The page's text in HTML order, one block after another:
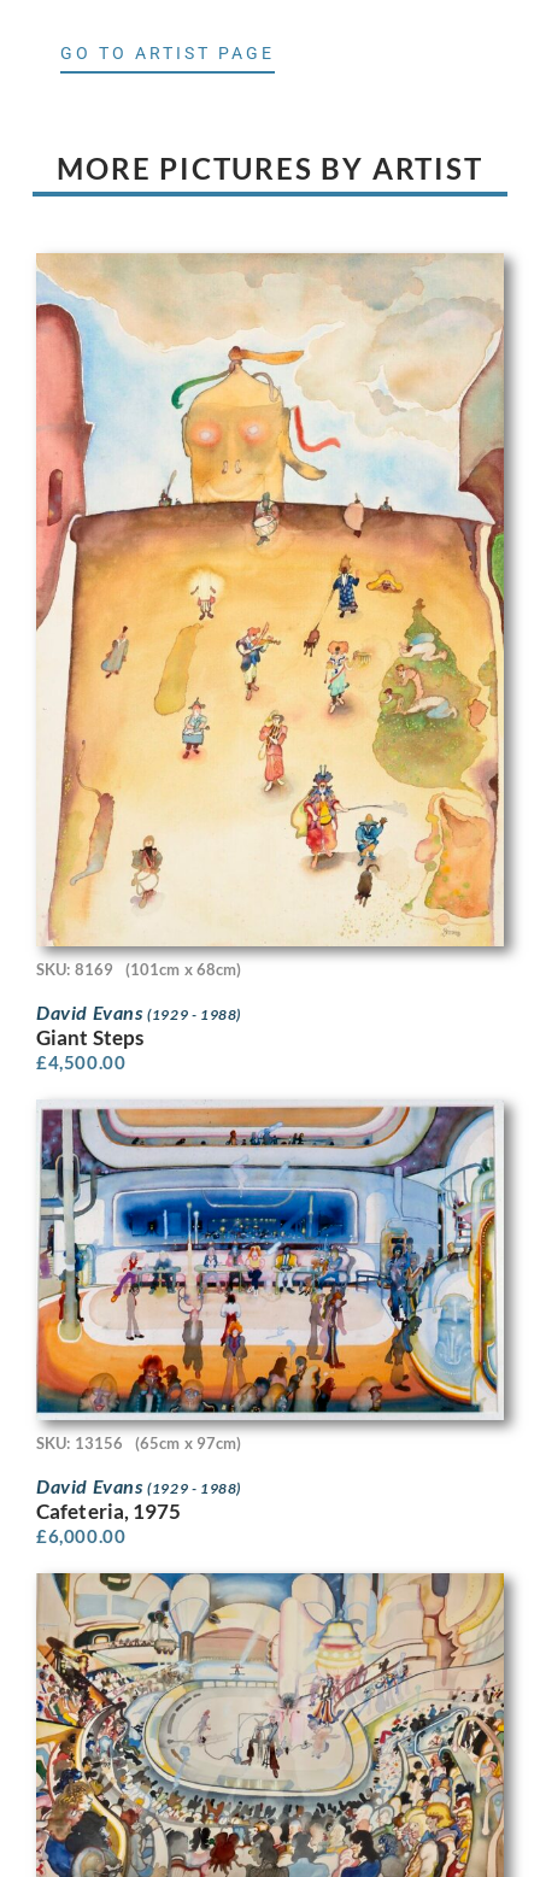
GO TO ARTIST PAGE
MORE PICTURES BY ARTIST
SKU: 8169 (101cm x 68cm)
David Evans(1929 - 1988)
Giant Steps
£4,500.00
SKU: 13156 (65cm x 97cm)
David Evans(1929 - 1988)
Cafeteria, 1975
£6,000.00